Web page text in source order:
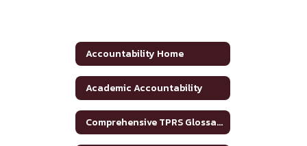
Accountability Home
Academic Accountability
Comprehensive TPRS Glossary 2020-2021